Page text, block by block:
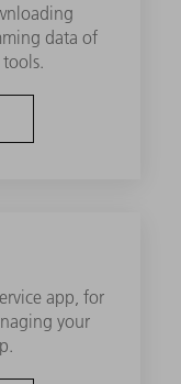
data of
app, for
your